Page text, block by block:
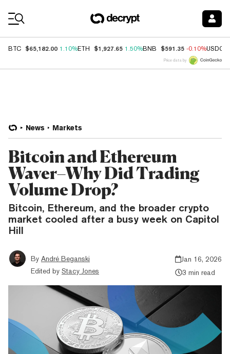
BTC $65,182.00 1.10%ETH $1,927.65 1.50%BNB $591.35 -0.10%USDC
Price data by
News Markets
Bitcoin and Ethereum
Waver–Why Did Trading
Volume Drop?
Bitcoin, Ethereum, and the broader crypto
market cooled after a busy week on Capitol
Hill
By André Beganski
Edited by Stacy Jones
Jan 16, 2026
3 min read